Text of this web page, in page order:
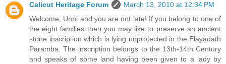
Calicut Heritage Forum
March 13, 2010 at 12:34 PM
Welcome, Unni and you are not late! If you belong to one of
the eight families then you may like to preserve an ancient
stone inscription which is lying unprotected in the Elayadath
Paramba. The inscription belongs to the 13th-14th Century
and speaks of some land having been given to a lady by